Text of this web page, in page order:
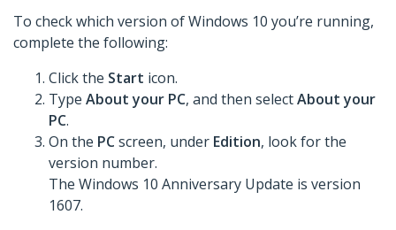
To check which version of Windows 10 you’re running,
complete the following:
Click the Start icon.
Type About your PC, and then selectAbout your
PC.
On the PCscreen, under Edition, look for the
version number.
The Windows 10 Anniversary Update is version
1607.